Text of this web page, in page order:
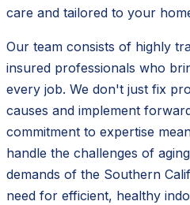
care and tailored to your
Our team consists of highly
insured professionals who
every job. We don't just fix
causes and implement
commitment to expertise
handle the challenges of
demands of the Southern
need for efficient, healthy